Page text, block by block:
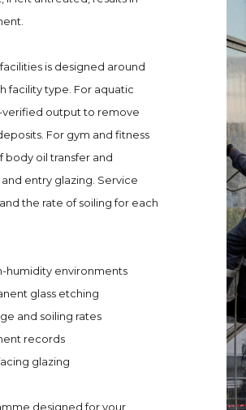
is designed around
facility type. For aquatic
verified output to remove
For gym and fitness
oil transfer and
entry glazing. Service
the rate of soiling for each
humidity environments
glass etching
and soiling rates
records
glazing
designed for your